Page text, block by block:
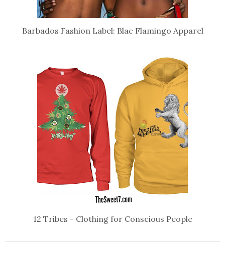
Barbados Fashion Label: Blac Flamingo Apparel
12 Tribes - Clothing for Conscious People